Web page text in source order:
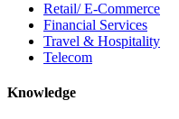
Retail/ E-Commerce
Financial Services
Travel & Hospitality
Telecom
Knowledge